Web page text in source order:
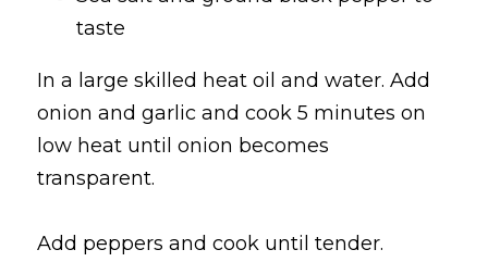
taste
In a large skilled heat oil and water. Add
onion and garlic and cook 5 minutes on
low heat until onion becomes
transparent.
Add peppers and cook until tender.